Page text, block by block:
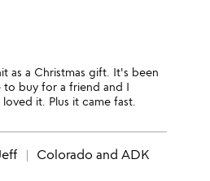
as a Christmas gift. It's been
to buy for a friend and I
it. Plus it came fast.
Colorado and ADK